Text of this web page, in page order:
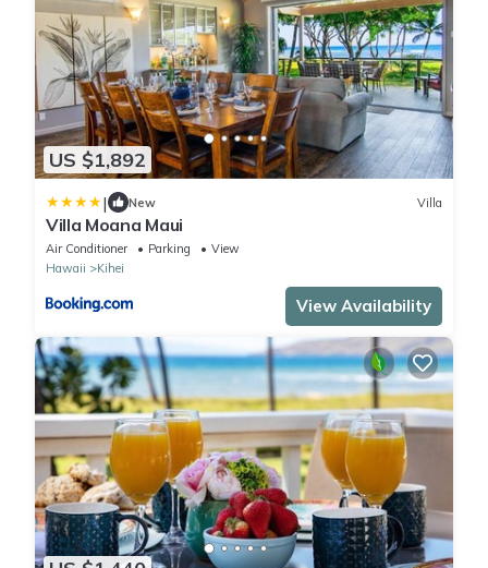
US $1,892
| New Villa
Villa Moana Maui
Air Conditioner Parking
View
Hawaii
Kihei
View Availability